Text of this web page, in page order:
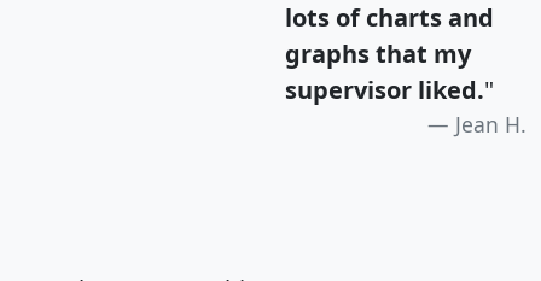
lots of charts and
graphs that my
supervisor liked."
Jean H.